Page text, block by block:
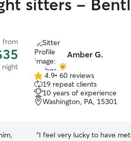
sitters -
from
night
Amber G.
4.9
out
of
5
4.9• 60 reviews
19 repeat clients
10 years of experience
Washington, PA, 15301
“I feel very lucky to have